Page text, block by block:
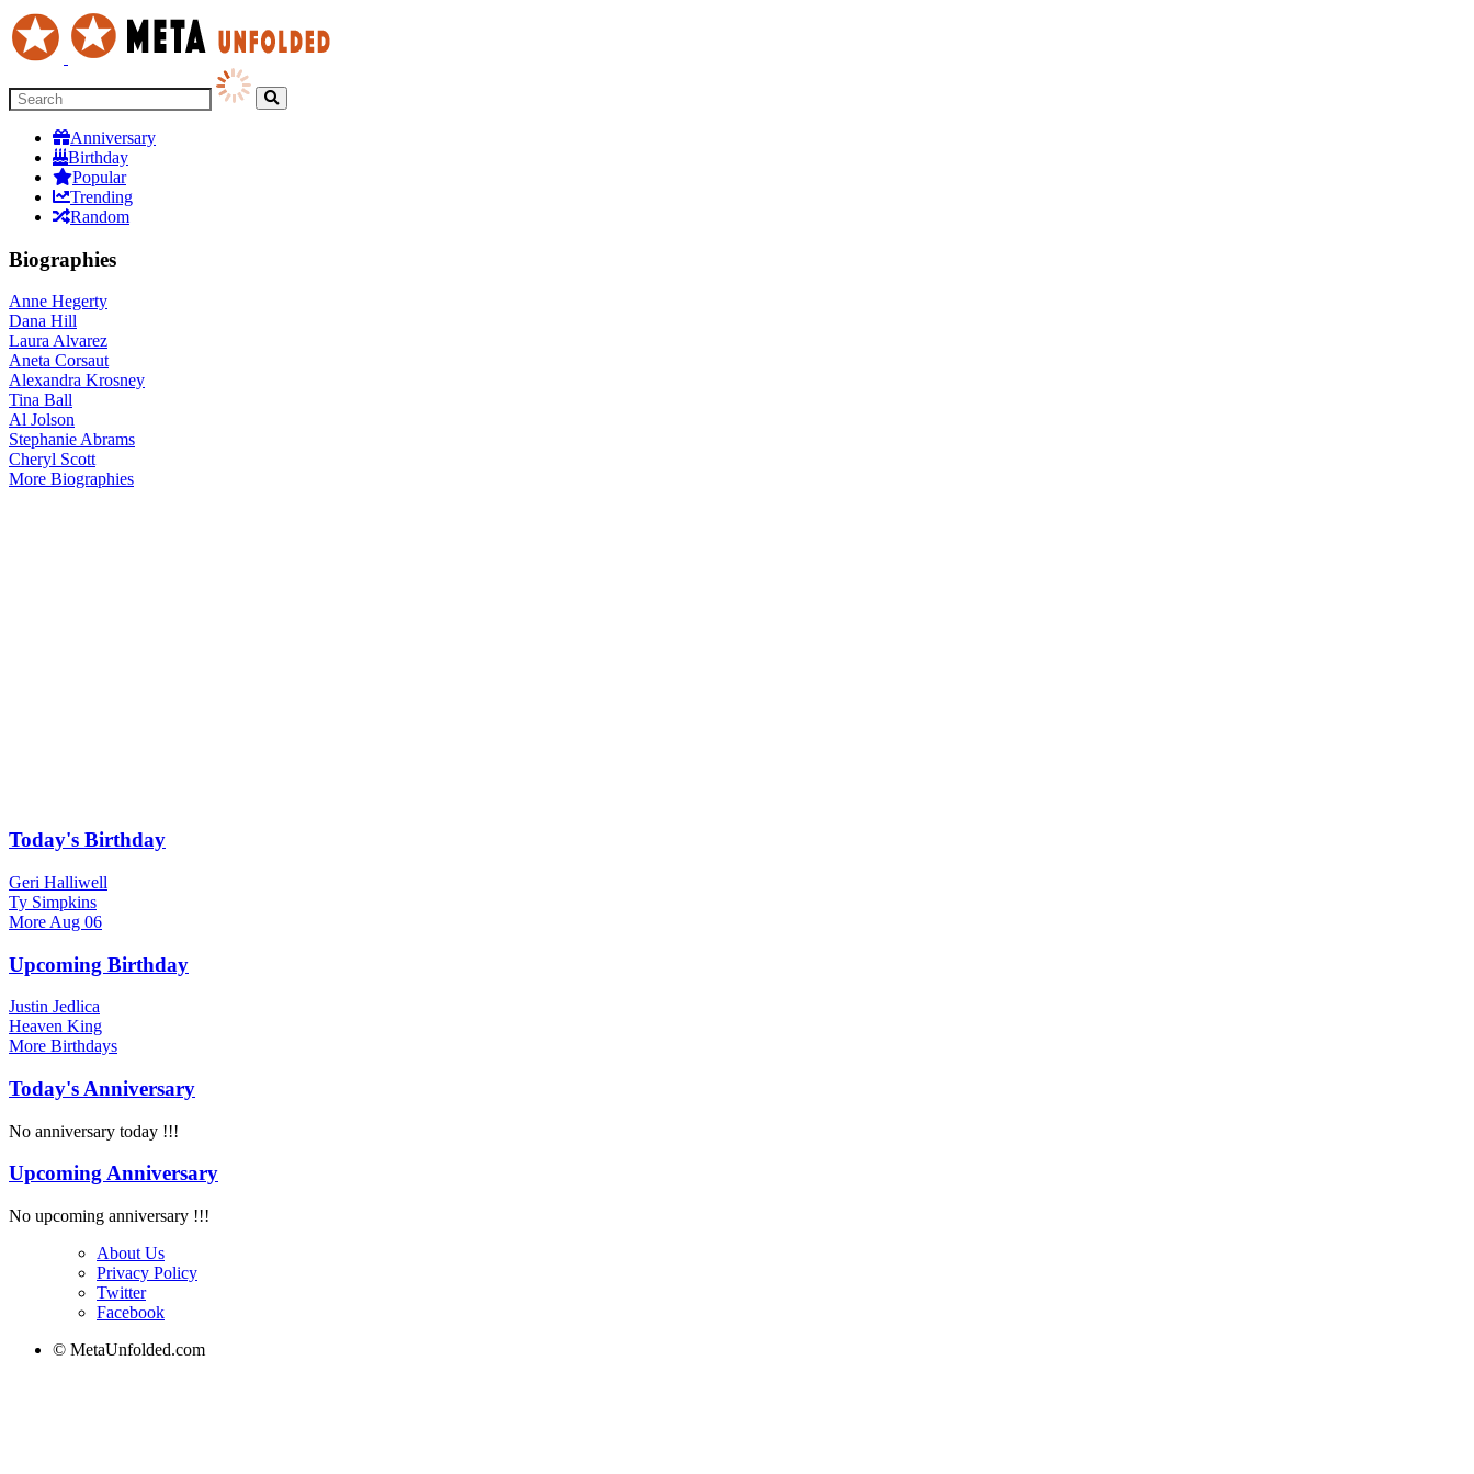
Anniversary
Birthday
Popular
Trending
Random
Biographies
Anne Hegerty
Dana Hill
Laura Alvarez
Aneta Corsaut
Alexandra Krosney
Tina Ball
Al Jolson
Stephanie Abrams
Cheryl Scott
More Biographies
Today's Birthday
Geri Halliwell
Ty Simpkins
More Aug 06
Upcoming Birthday
Justin Jedlica
Heaven King
More Birthdays
Today's Anniversary
No anniversary today !!!
Upcoming Anniversary
No upcoming anniversary !!!
About Us
Privacy Policy
Twitter
Facebook
© MetaUnfolded.com